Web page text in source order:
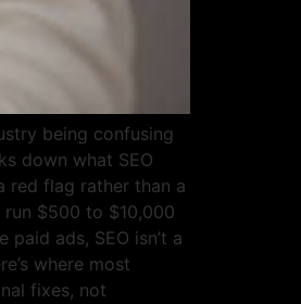
being confusing
down what SEO
red flag rather than a
$500 to $10,000
ads, SEO isn’t a
where most
fixes, not